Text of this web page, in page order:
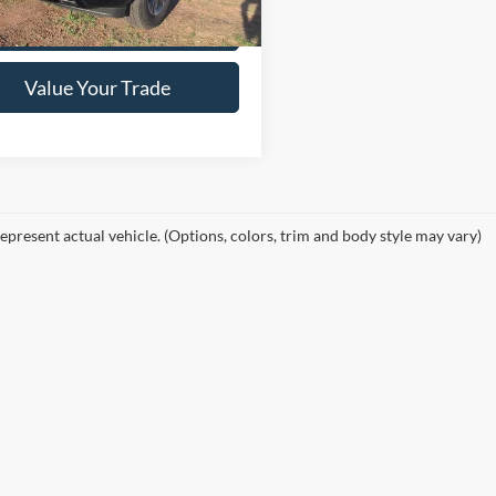
Get This Vehicle
Value Your Trade
actual vehicle. (Options, colors, trim and body style may vary)